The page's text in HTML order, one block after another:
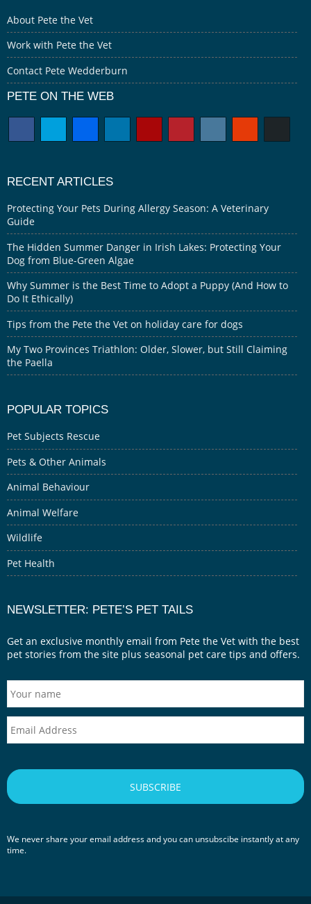
About Pete the Vet
Work with Pete the Vet
Contact Pete Wedderburn
PETE ON THE WEB
RECENT ARTICLES
Protecting Your Pets During Allergy Season: A Veterinary
Guide
The Hidden Summer Danger in Irish Lakes: Protecting Your
Dog from Blue-Green Algae
Why Summer is the Best Time to Adopt a Puppy (And How to
Do It Ethically)
Tips from the Pete the Vet on holiday care for dogs
My Two Provinces Triathlon: Older, Slower, but Still Claiming
the Paella
POPULAR TOPICS
Pet Subjects Rescue
Pets & Other Animals
Animal Behaviour
Animal Welfare
Wildlife
Pet Health
NEWSLETTER: PETE’S PET TAILS
Get an exclusive monthly email from Pete the Vet with the best
pet stories from the site plus seasonal pet care tips and offers.
We never share your email address and you can unsubscibe instantly at any
time.